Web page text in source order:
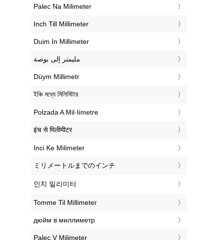
‎Palec Na Milimeter
‎Inch Till Millimeter
‎Duim In Millimeter
‏مليمتر إلى بوصة
‎Düym Millimetr
‎ইঞ্চি মধ্যে মিলিমিটার
‎Polzada A Mil·límetre
‎इंच से मिलीमीटर
‎Inci Ke Milimeter
‎ミリメートルまでのインチ
‎인치 밀리미터
‎Tomme Til Millimeter
‎дюйм в миллиметр
‎Palec V Milimeter